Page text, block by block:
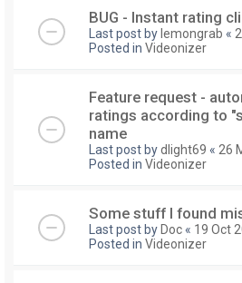
BUG - Instant rating
Last post by lemongrab «
Posted in Videonizer
Feature request -
ratings according to
name
Last post bydlight69 « 26
Posted in Videonizer
Some stuff I found
Last post by Doc « 19 Oct
Posted in Videonizer